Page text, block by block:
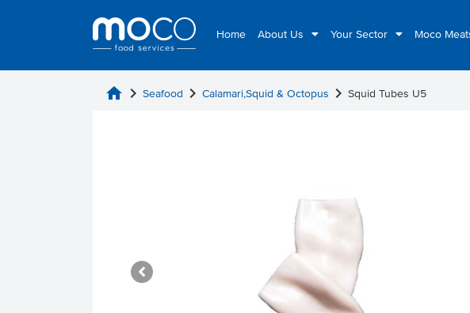
Home About Us Your Sector Moco
home chevron_right Seafood chevron_right Calamari,Squid & Octopus chevron_right Squid Tubes U5